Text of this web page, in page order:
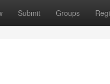
Submit Groups